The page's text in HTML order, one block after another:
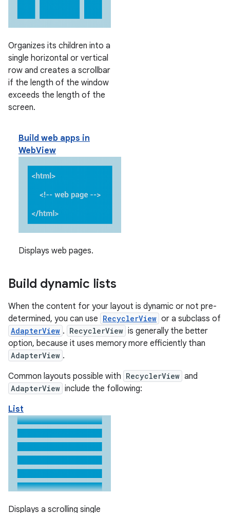
Organizes its children into a
single horizontal or vertical
row and creates a scrollbar
if the length of the window
exceeds the length of the
screen.
Build web apps in
WebView
Displays web pages.
Build dynamic lists
When the content for your layout is dynamic or not pre-
determined, you can use RecyclerView or a subclass of
AdapterView . RecyclerView is generally the better
option, because it uses memory more efficiently than
AdapterView .
Common layouts possible with RecyclerView and
AdapterView include the following:
List
Displays a scrolling single